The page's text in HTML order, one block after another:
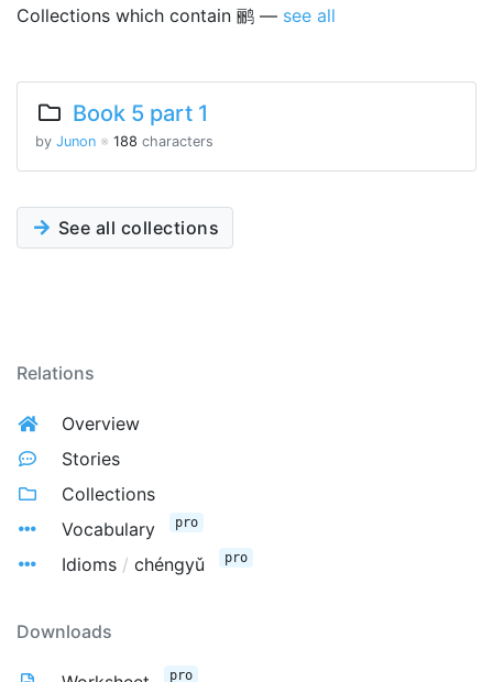
Collections which contain 鹂 — see all
Book 5 part 1
by Junon ※ 188 characters
See all collections
Relations
Overview
Stories
Collections
Vocabulary
pro
Idioms / chéngyǔ pro
Downloads
pro